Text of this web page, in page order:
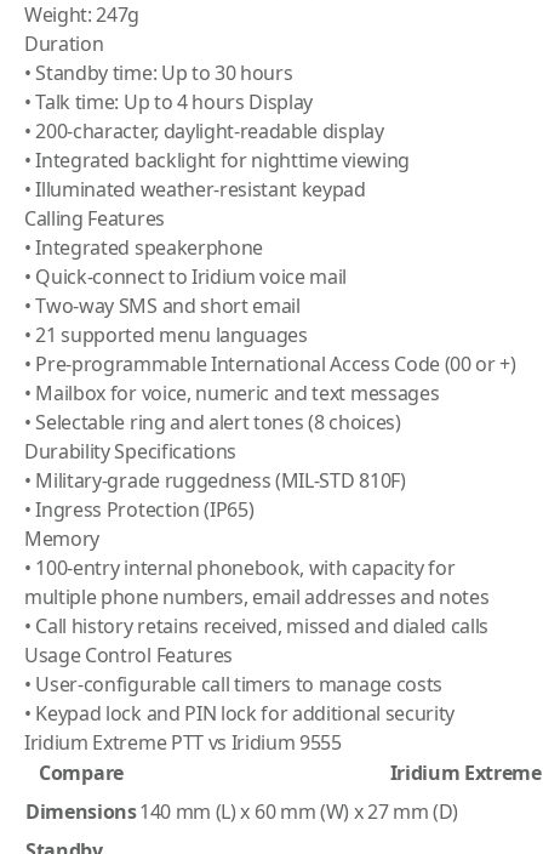
Weight: 247g
Duration
• Standby time: Up to 30 hours
• Talk time: Up to 4 hours Display
• 200-character, daylight-readable display
• Integrated backlight for nighttime viewing
• Illuminated weather-resistant keypad
Calling Features
• Integrated speakerphone
• Quick-connect to Iridium voice mail
• Two-way SMS and short email
• 21 supported menu languages
• Pre-programmable International Access Code (00 or +)
• Mailbox for voice, numeric and text messages
• Selectable ring and alert tones (8 choices)
Durability Specifications
• Military-grade ruggedness (MIL-STD 810F)
• Ingress Protection (IP65)
Memory
• 100-entry internal phonebook, with capacity for
multiple phone numbers, email addresses and notes
• Call history retains received, missed and dialed calls
Usage Control Features
• User-configurable call timers to manage costs
• Keypad lock and PIN lock for additional security
Iridium Extreme PTT vs Iridium 9555
Compare
Iridium Extreme
Dimensions140 mm (L) x 60 mm (W) x 27 mm (D)